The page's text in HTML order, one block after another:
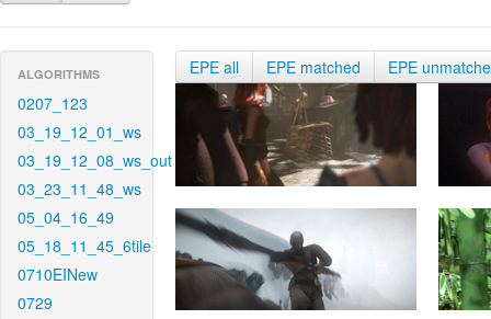
ALGORITHMS
0207_123
03_19_12_01_ws
03_19_12_08_ws_out
03_23_11_48_ws
05_04_16_49
05_18_11_45_6tile
0710EINew
0729
EPE all EPE matched EPE